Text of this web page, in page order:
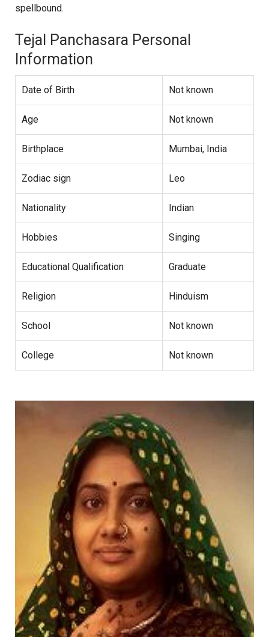
spellbound.
Tejal Panchasara Personal
Information
Date of Birth Not known
Age Not known
Birthplace Mumbai, India
Zodiac sign Leo
Nationality Indian
Hobbies Singing
Educational Qualification Graduate
Religion Hinduism
School Not known
College Not known